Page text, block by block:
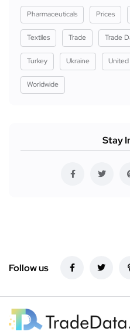
Pharmaceuticals Prices
Textiles Trade Trade
Turkey Ukraine
Worldwide
Stay
Follow us